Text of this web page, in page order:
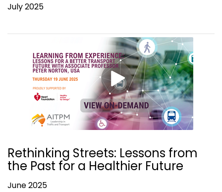
July 2025
Rethinking Streets: Lessons from
the Past for a Healthier Future
June 2025